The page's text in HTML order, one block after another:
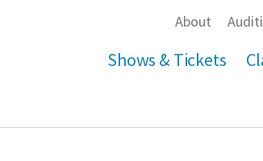
About
Shows & Tickets